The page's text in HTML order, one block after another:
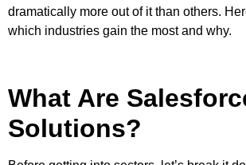
dramatically more out of it than others.
which industries gain the most and why.
What Are
Solutions?